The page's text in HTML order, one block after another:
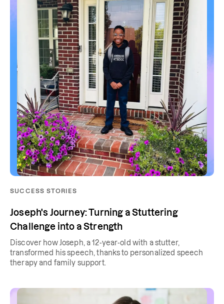
SUCCESS STORIES
Joseph's Journey: Turning a Stuttering
Challenge into a Strength
Discover how Joseph, a 12-year-old with a stutter,
transformed his speech, thanks to personalized speech
therapy and family support.